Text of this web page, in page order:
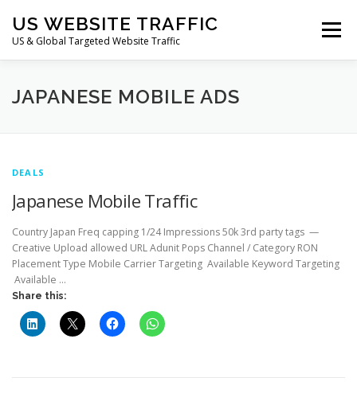
content
US WEBSITE TRAFFIC
US & Global Targeted Website Traffic
Menu
HOME RATE CARD ARTICLES
JAPANESE MOBILE ADS
DEALS
Japanese Mobile Traffic
Country Japan Freq capping 1/24 Impressions 50k 3rd party tags —
Creative Upload allowed URL Adunit Pops Channel / Category RON
Placement Type Mobile Carrier Targeting Available Keyword Targeting
Available …
Share this: